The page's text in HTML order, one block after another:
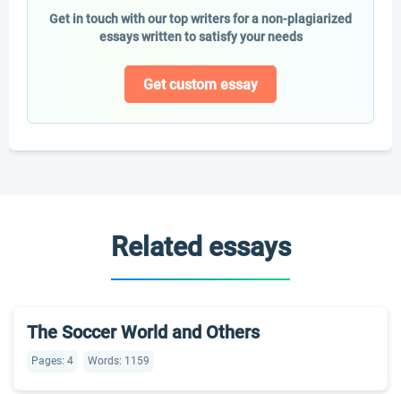
Get in touch with our top writers for a non-plagiarized
essays written to satisfy your needs
Get custom essay
Related essays
The Soccer World and Others
Pages: 4 Words: 1159